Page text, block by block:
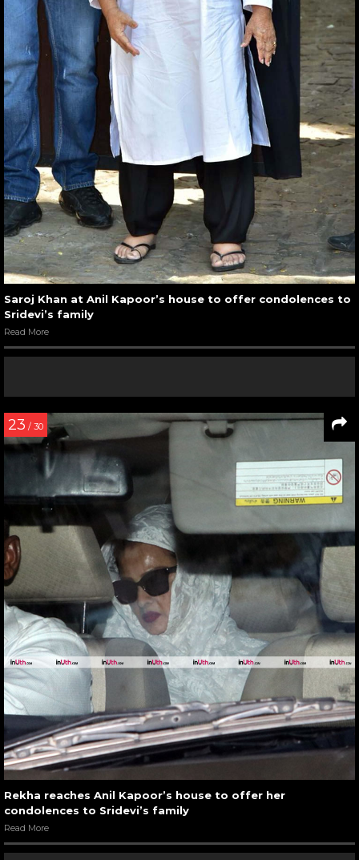
Saroj Khan at Anil Kapoor’s house to offer condolences to
Sridevi’s family
Read More
23 / 30
Rekha reaches Anil Kapoor’s house to offer her
condolences to Sridevi’s family
Read More